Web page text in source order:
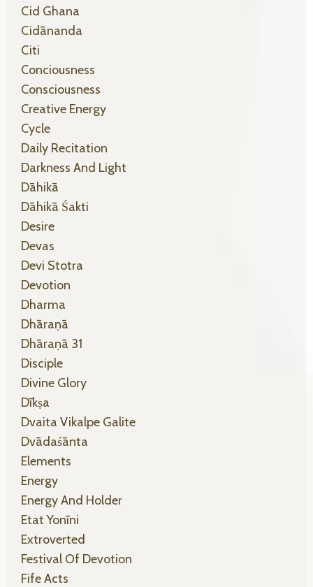
Cid Ghana
Cidānanda
Citi
Conciousness
Consciousness
Creative Energy
Cycle
Daily Recitation
Darkness And Light
Dāhikā
Dāhikā Śakti
Desire
Devas
Devi Stotra
Devotion
Dharma
Dhāraṇā
Dhāraṇā 31
Disciple
Divine Glory
Dīkṣa
Dvaita Vikalpe Galite
Dvādaśānta
Elements
Energy
Energy And Holder
Etat Yonīni
Extroverted
Festival Of Devotion
Fife Acts